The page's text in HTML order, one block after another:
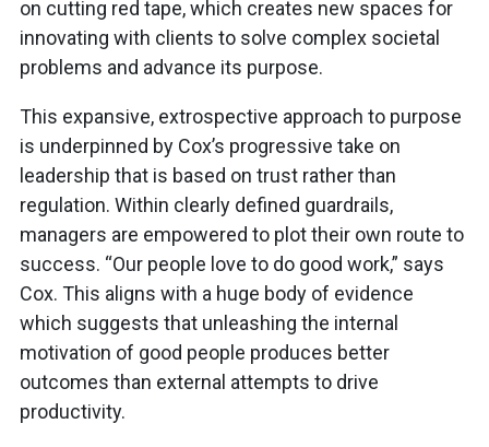
on cutting red tape, which creates new spaces for
innovating with clients to solve complex societal
problems and advance its purpose.
This expansive, extrospective approach to purpose
is underpinned by Cox’s progressive take on
leadership that is based on trust rather than
regulation. Within clearly defined guardrails,
managers are empowered to plot their own route to
success. “Our people love to do good work,” says
Cox. This aligns with a huge body of evidence
which suggests that unleashing the internal
motivation of good people produces better
outcomes than external attempts to drive
productivity.